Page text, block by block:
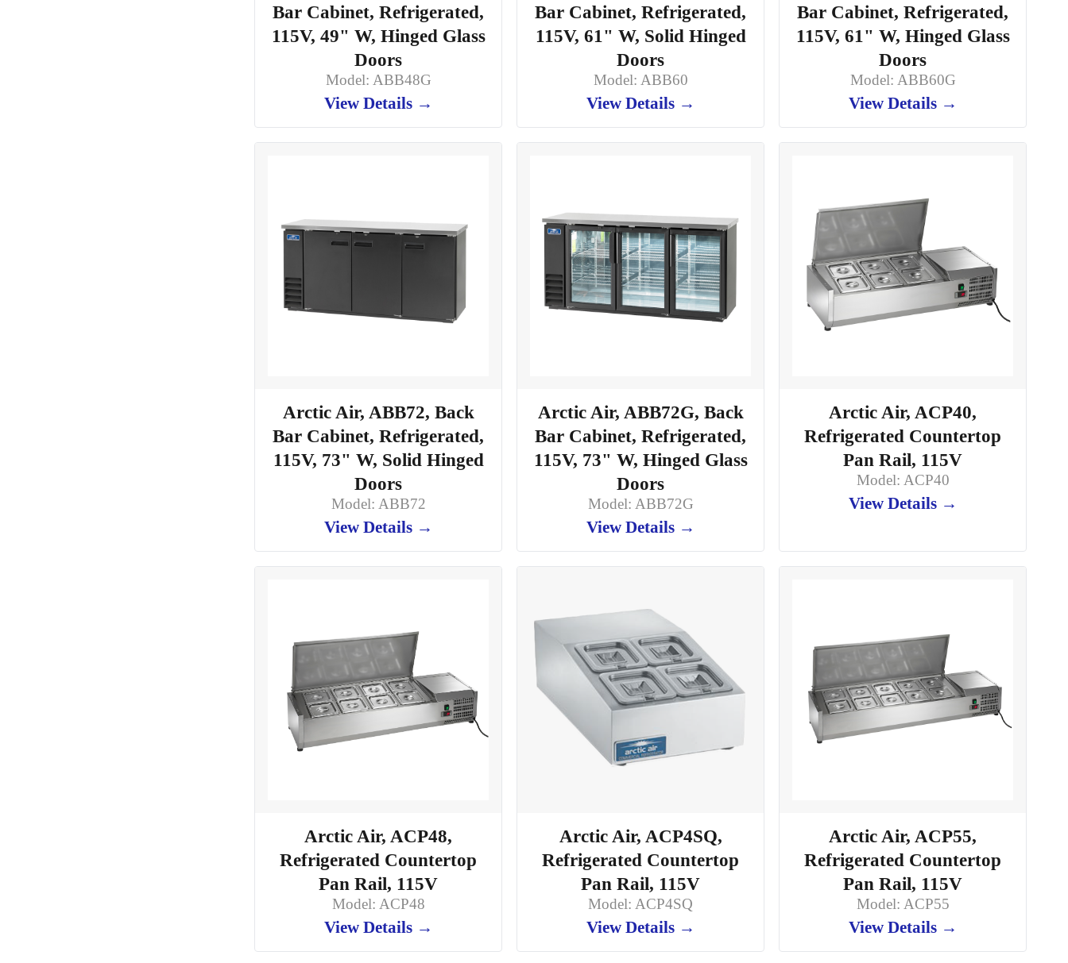
Bar Cabinet, Refrigerated,
115V, 49" W, Hinged Glass
Doors
Model: ABB48G
View Details →
Bar Cabinet, Refrigerated,
115V, 61" W, Solid Hinged
Doors
Model: ABB60
View Details →
Bar Cabinet, Refrigerated,
115V, 61" W, Hinged Glass
Doors
Model: ABB60G
View Details →
Arctic Air, ABB72, Back
Bar Cabinet, Refrigerated,
115V, 73" W, Solid Hinged
Doors
Model: ABB72
View Details →
Arctic Air, ABB72G, Back
Bar Cabinet, Refrigerated,
115V, 73" W, Hinged Glass
Doors
Model: ABB72G
View Details →
Arctic Air, ACP40,
Refrigerated Countertop
Pan Rail, 115V
Model: ACP40
View Details →
Arctic Air, ACP48,
Refrigerated Countertop
Pan Rail, 115V
Model: ACP48
View Details →
Arctic Air, ACP4SQ,
Refrigerated Countertop
Pan Rail, 115V
Model: ACP4SQ
View Details →
Arctic Air, ACP55,
Refrigerated Countertop
Pan Rail, 115V
Model: ACP55
View Details →